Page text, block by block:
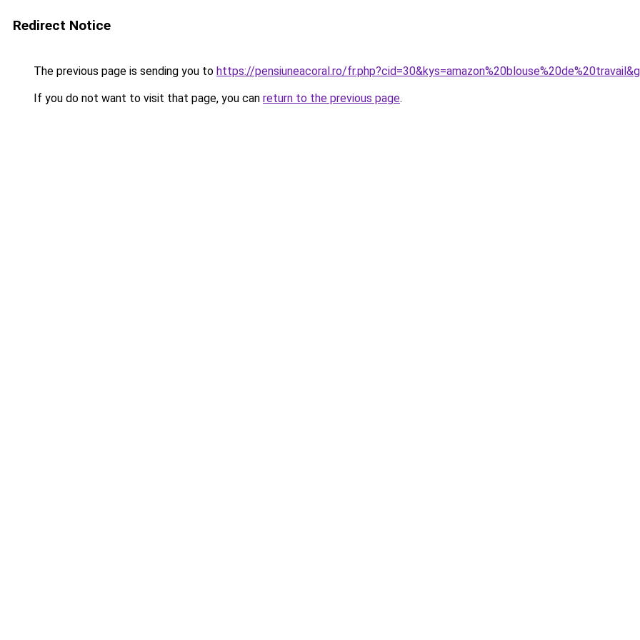
Redirect Notice
The previous page is sending you to https://pensiuneacoral.ro/
If you do not want to visit that page, you can return to the previous page.